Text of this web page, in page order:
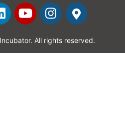
All rights reserved.